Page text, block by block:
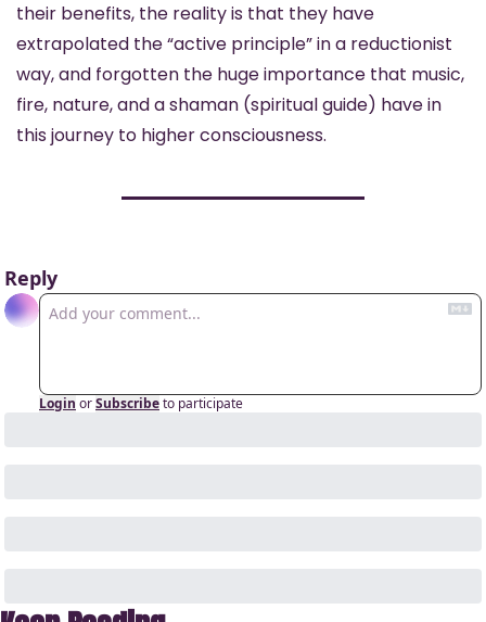
their benefits, the reality is that they have
extrapolated the “active principle” in a reductionist
way, and forgotten the huge importance that music,
fire, nature, and a shaman (spiritual guide) have in
this journey to higher consciousness.
Reply
Login orSubscribeto participate